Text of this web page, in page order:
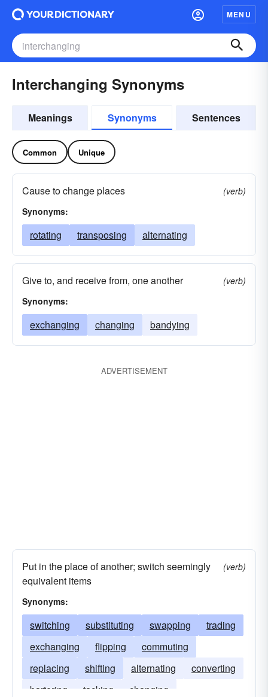
MENU
Interchanging Synonyms
Meanings Synonyms Sentences
Common Unique
Cause to change places
(verb)
Synonyms:
rotating transposing alternating
Give to, and receive from, one another
(verb)
Synonyms:
exchanging changing bandying
ADVERTISEMENT
Put in the place of another; switch seemingly
equivalent items
(verb)
Synonyms:
switching substituting swapping
trading
exchanging
flipping
commuting
replacing
shifting alternating
converting
bartering
tacking changing